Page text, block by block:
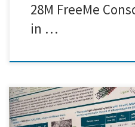
28M FreeMe
in …